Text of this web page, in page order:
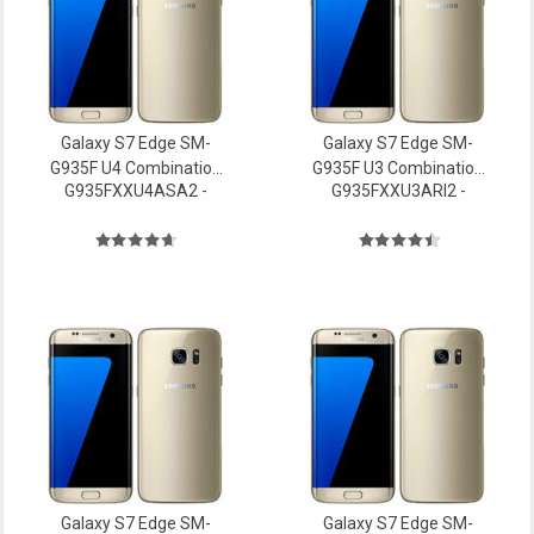
Galaxy S7 Edge SM-
G935F U4 Combination
file Firmware
G935FXXU4ASA2 -
Galaxy S7 Edge SM-
G935F U3 Combination
file Firmware
G935FXXU3ARI2 -
Galaxy S7 Edge SM-
Galaxy S7 Edge SM-